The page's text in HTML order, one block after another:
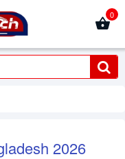
0
2026